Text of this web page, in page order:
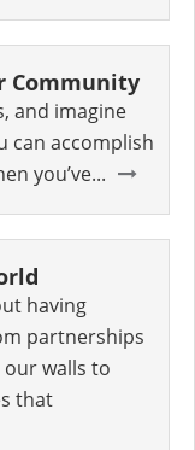
Community
and imagine
can accomplish
you’ve...
having
partnerships
walls to
that